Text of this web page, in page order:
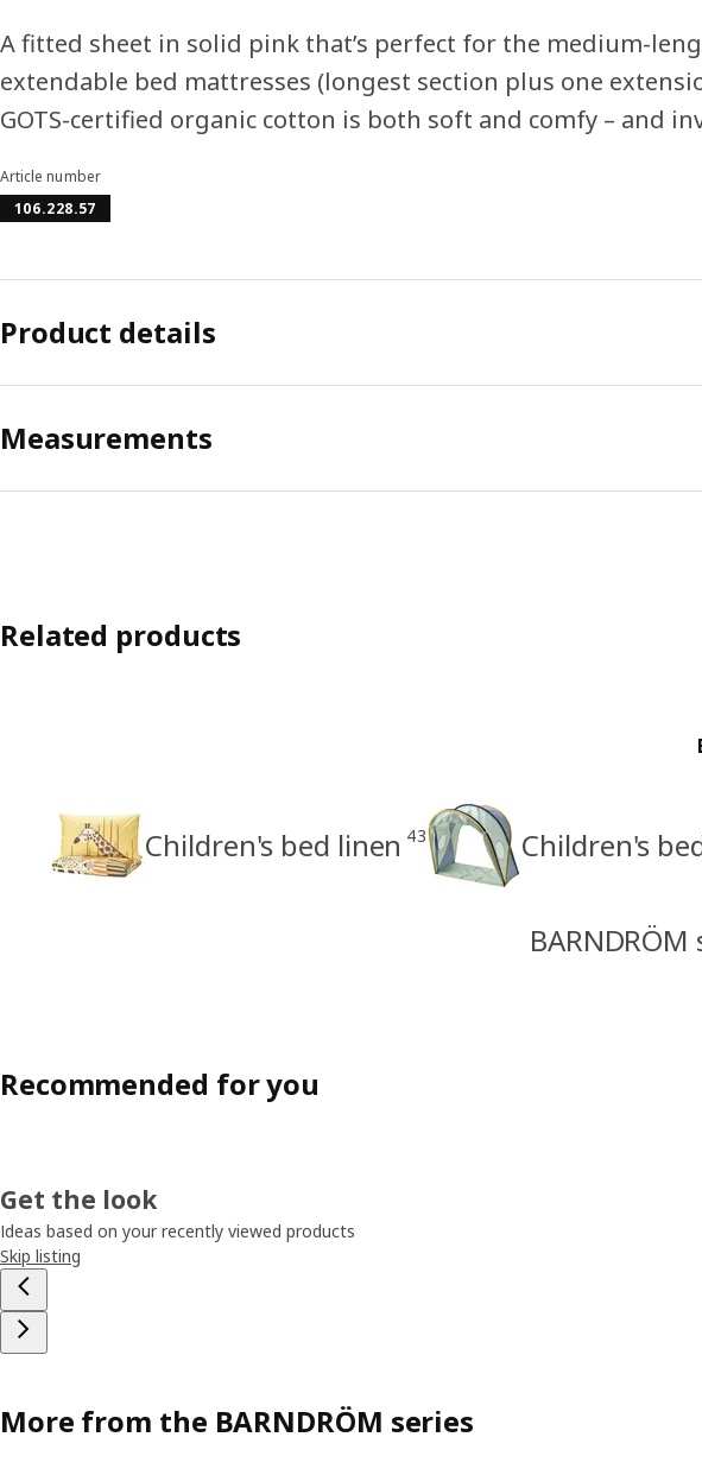
A fitted sheet in solid pink that’s perfect for the medium-
extendable bed mattresses (longest section plus one
GOTS-certified organic cotton is both soft and comfy – and
Article number
106.228.57
Product details
Measurements
Related products
Children's bed linen 43 Children's
BARNDRÖM
Recommended for you
Get the look
Ideas based on your recently viewed products
Skip listing
More from the BARNDRÖM series